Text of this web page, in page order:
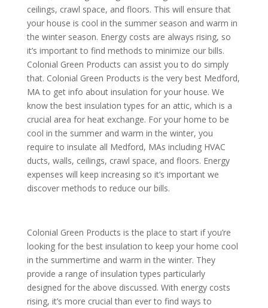
ceilings, crawl space, and floors. This will ensure that
your house is cool in the summer season and warm in
the winter season. Energy costs are always rising, so
it’s important to find methods to minimize our bills.
Colonial Green Products can assist you to do simply
that. Colonial Green Products is the very best Medford,
MA to get info about insulation for your house. We
know the best insulation types for an attic, which is a
crucial area for heat exchange. For your home to be
cool in the summer and warm in the winter, you
require to insulate all Medford, MAs including HVAC
ducts, walls, ceilings, crawl space, and floors. Energy
expenses will keep increasing so it’s important we
discover methods to reduce our bills.
Colonial Green Products is the place to start if you’re
looking for the best insulation to keep your home cool
in the summertime and warm in the winter. They
provide a range of insulation types particularly
designed for the above discussed. With energy costs
rising, it’s more crucial than ever to find ways to